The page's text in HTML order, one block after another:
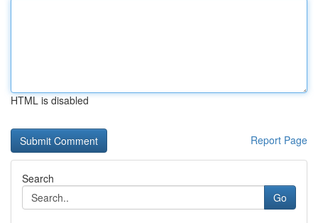
HTML is disabled
Report Page
Search
Go